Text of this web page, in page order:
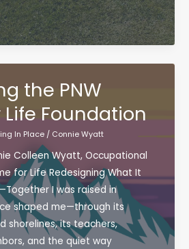
the PNW
Life Foundation
In Place/ Connie Wyatt
Colleen Wyatt, Occupational
for Life Redesigning What It
I was raised in
shaped me—through its
shorelines, its teachers,
and the quiet way